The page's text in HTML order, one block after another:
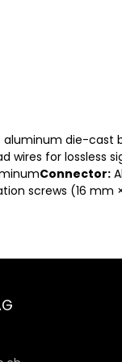
die-cast
for lossless
Connector:
screws (16 mm